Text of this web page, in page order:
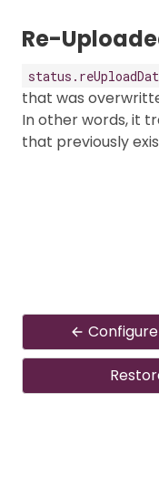
Re-
that was
In other words, it
that previously